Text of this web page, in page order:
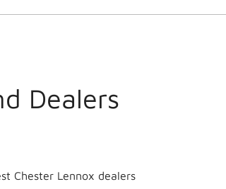
Dealers
Chester Lennox dealers